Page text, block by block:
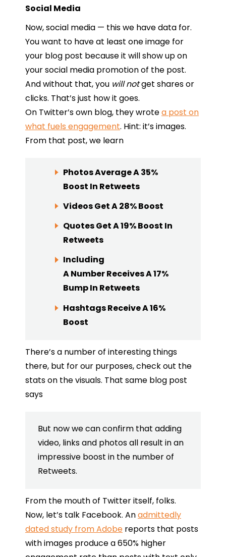
Social Media
Now, social media — this we have data for.
You want to have at least one image for
your blog post because it will show up on
your social media promotion of the post.
And without that, you will notget shares or
clicks. That’s just how it goes.
On Twitter’s own blog, they wrotea post on
what fuels engagement. Hint: it’s images.
From that post, we learn
PhotosAverage A 35%
Boost In Retweets
VideosGet A 28% Boost
QuotesGet A 19% Boost In
Retweets
Including
ANumberReceives A 17%
Bump In Retweets
HashtagsReceive A 16%
Boost
There’s a number of interesting things
there, but for our purposes, check out the
stats on the visuals. That same blog post
says
But now we can confirm that adding
video, links and photos all result in an
impressive boost in the number of
Retweets.
From the mouth of Twitter itself, folks.
Now, let’s talk Facebook. Anadmittedly
dated study from Adobe reports that posts
with images produce a 650% higher